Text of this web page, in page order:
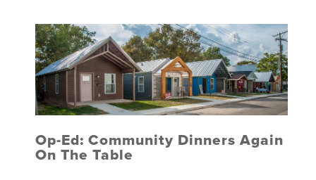
Op-Ed: Community Dinners Again
On The Table